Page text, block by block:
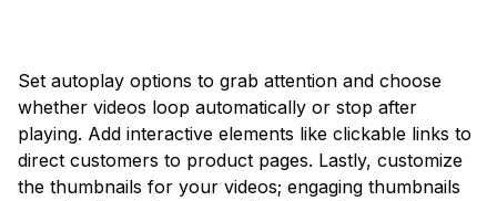
Set autoplay options to grab attention and choose
whether videos loop automatically or stop after
playing. Add interactive elements like clickable links to
direct customers to product pages. Lastly, customize
the thumbnails for your videos; engaging thumbnails